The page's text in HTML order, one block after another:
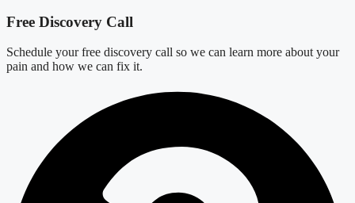
Free Discovery Call
Schedule your free discovery call so we can learn more about your
pain and how we can fix it.